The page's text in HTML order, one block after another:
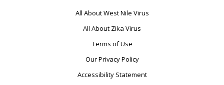
All About West Nile Virus
All About Zika Virus
Terms of Use
Our Privacy Policy
Accessibility Statement